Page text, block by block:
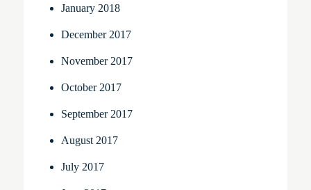
January 2018
December 2017
November 2017
October 2017
September 2017
August 2017
July 2017